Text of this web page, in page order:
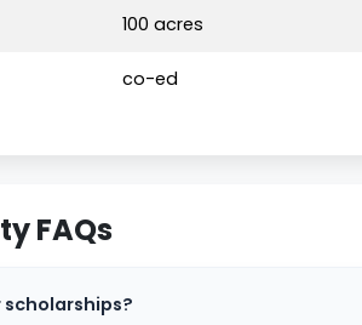
100 acres
co-ed
FAQs